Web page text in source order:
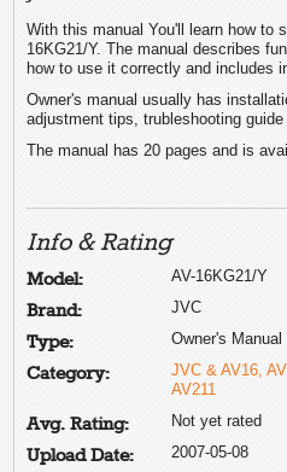
With this manual You'll learn how to
16KG21/Y. The manual describes
how to use it correctly and includes
Owner's manual usually has
adjustment tips, trubleshooting
The manual has 20 pages and is
Info & Rating
Model: AV-16KG21/Y
Brand: JVC
Type: Owner's Manual
Category:
JVC & AV16,
AV211
Avg. Rating: Not yet rated
Upload Date: 2007-05-08